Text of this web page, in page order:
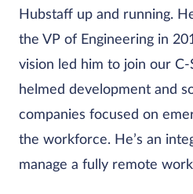
Hubstaff up and running.
the VP of Engineering in
vision led him to join our C-
helmed development and
companies focused on
the workforce. He’s an
manage a fully remote